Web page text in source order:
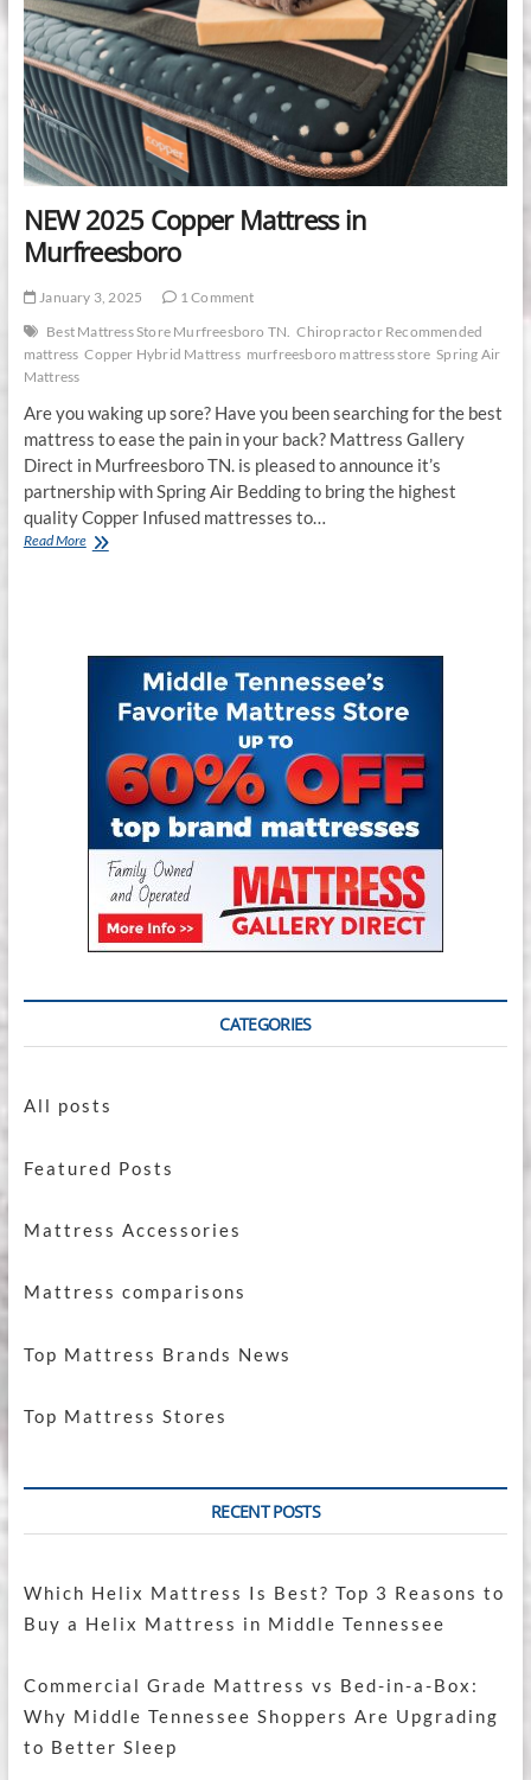
NEW 2025 Copper Mattress in
Murfreesboro
January 3, 2025
1 Comment
Best Mattress Store Murfreesboro TN. Chiropractor Recommended
mattress Copper Hybrid Mattress murfreesboro mattress store Spring Air
Mattress
Are you waking up sore? Have you been searching for the best
mattress to ease the pain in your back? Mattress Gallery
Direct in Murfreesboro TN. is pleased to announce it’s
partnership with Spring Air Bedding to bring the highest
quality Copper Infused mattresses to…
Read MoreNEW
CATEGORIES
All posts
Featured Posts
Mattress Accessories
Mattress comparisons
Top Mattress Brands News
Top Mattress Stores
RECENT POSTS
Which Helix Mattress Is Best? Top 3 Reasons to
Buy a Helix Mattress in Middle Tennessee
Commercial Grade Mattress vs Bed-in-a-Box:
Why Middle Tennessee Shoppers Are Upgrading
to Better Sleep